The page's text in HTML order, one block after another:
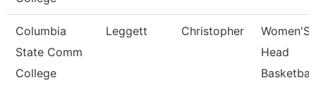
Columbia
State Comm
College
Leggett Christopher
Women'S
Head
Basketball